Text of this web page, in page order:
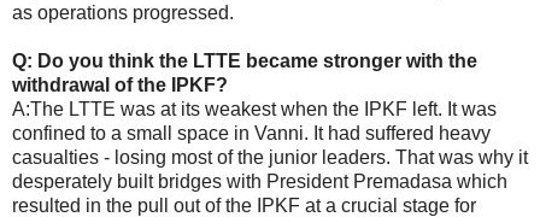
as operations progressed.
Q: Do you think the LTTE became stronger with the
withdrawal of the IPKF?
A:The LTTE was at its weakest when the IPKF left. It was
confined to a small space in Vanni. It had suffered heavy
casualties - losing most of the junior leaders. That was why it
desperately built bridges with President Premadasa which
resulted in the pull out of the IPKF at a crucial stage for